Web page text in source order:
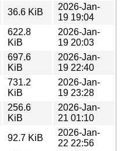
36.6 KiB
2026-Jan-
19 19:04
622.8
KiB
2026-Jan-
19 20:03
697.6
KiB
2026-Jan-
19 22:40
731.2
KiB
2026-Jan-
19 23:28
256.6
KiB
2026-Jan-
21 01:10
92.7 KiB
2026-Jan-
22 22:56